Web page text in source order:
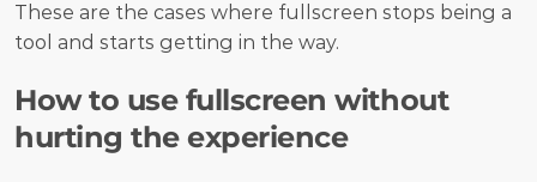
These are the cases where fullscreen stops being a
tool and starts getting in the way.
How to use fullscreen without
hurting the experience